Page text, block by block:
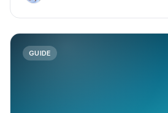
GUIDE